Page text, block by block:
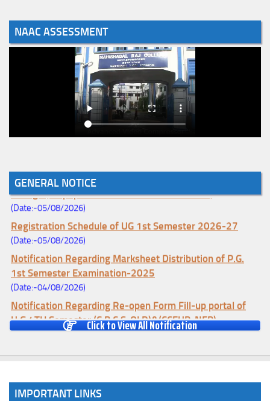
NAAC ASSESSMENT
GENERAL NOTICE
Notice for College Enrollment & Data Entry and Subject
Change (Mopup Round-UG 1st Sem. 2026-27)
(Date:-05/08/2026)
Registration Schedule of UG 1st Semester 2026-27
(Date:-05/08/2026)
Notification Regarding Marksheet Distribution of P.G.
1st Semester Examination-2025
(Date:-04/08/2026)
Notification Regarding Re-open Form Fill-up portal of
U.G 4TH Semester (C.B.C.S-OLD)&(CCFUP-NEP)
Examination, 2026
Major (CBCS) Examination, 2026
(Date:-27/07/2026)
Click to View All Notification
IMPORTANT LINKS